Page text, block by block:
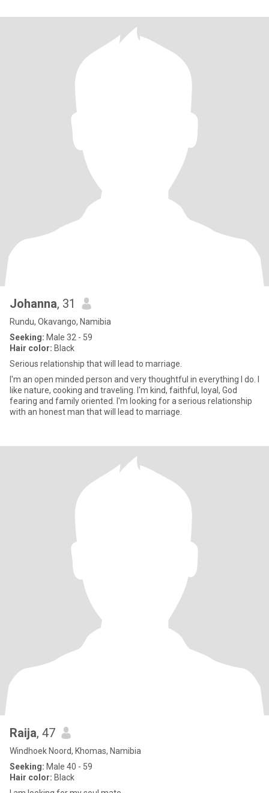
Johanna, 31
Rundu, Okavango, Namibia
Seeking: Male 32 - 59
Hair color: Black
Serious relationship that will lead to marriage.
I'm an open minded person and very thoughtful in everything I do. I
like nature, cooking and traveling. I'm kind, faithful, loyal, God
fearing and family oriented. I'm looking for a serious relationship
with an honest man that will lead to marriage.
Raija, 47
Windhoek Noord, Khomas, Namibia
Seeking: Male 40 - 59
Hair color: Black